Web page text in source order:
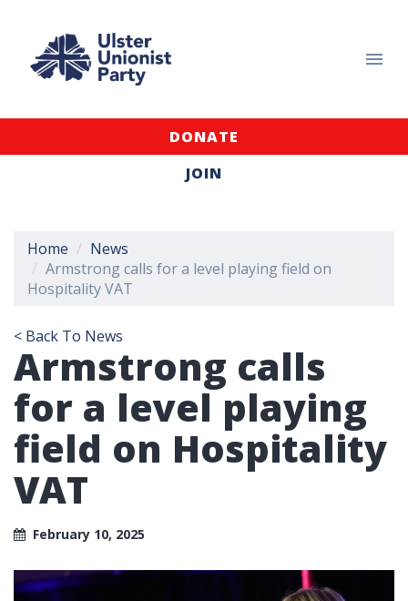
DONATE
JOIN
Home
News
Armstrong calls for a level playing field on
Hospitality VAT
< Back To News
Armstrong calls
for a level playing
field on Hospitality
VAT
February 10, 2025